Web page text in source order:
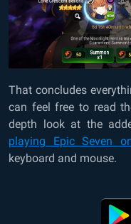
That concludes
can feel free to read
depth look at the
playing Epic Seven
keyboard and mouse.